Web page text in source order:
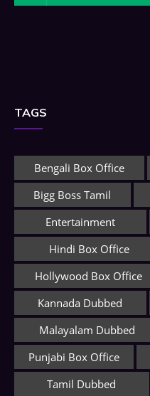
TAGS
Bengali Box Office
Bigg Boss Tamil
Entertainment
Hindi Box Office
Hollywood Box Office
Kannada Dubbed
Malayalam Dubbed
Punjabi Box Office
Tamil Dubbed